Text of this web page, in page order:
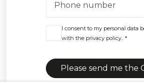
I consent to my personal data
with the privacy policy.. *